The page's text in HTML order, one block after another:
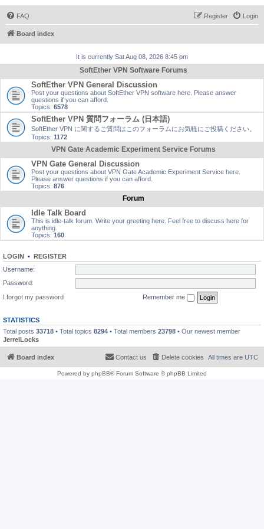
FAQ Login
Register
Board index
It is currently Sat Aug 08, 2026 8:45 pm
SoftEther VPN Software Forums
SoftEther VPN General Discussion
Post your questions about SoftEther VPN software here. Please answer
questions if you can afford.
Topics: 6578
SoftEther VPN 質問フォーラム (日本語)
SoftEther VPN に関するご質問はこのフォーラムにお気軽にご投稿ください。
Topics: 1172
VPN Gate Academic Experiment Service Forums
VPN Gate General Discussion
Post your questions about VPN Gate Academic Experiment Service here.
Please answer questions if you can afford.
Topics: 876
Forum
Idle Talk Board
This is idle-talk forum. Write your greeting here. Feel free to discuss here for
anything.
Topics: 160
LOGIN • REGISTER
Username:
Password:
I forgot my password
Remember me
STATISTICS
Total posts 33718 • Total topics 8294 • Total members 23798 • Our newest member
JerrelLocks
Board index All times are UTC
Delete cookies
Contact us
Powered by phpBB® Forum Software © phpBB Limited